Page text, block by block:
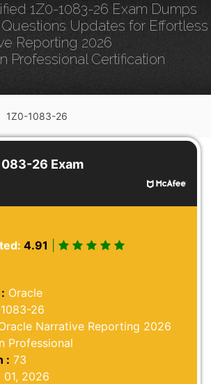
1Z0-1083-26 Exam Dumps
Updates for Effortless
Reporting 2026
Professional Certification
1Z0-1083-26
26 Exam
4.91
Oracle
26
Narrative Reporting 2026
Professional
: 73
01, 2026